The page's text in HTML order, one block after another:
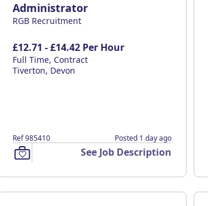
Administrator
RGB Recruitment
£12.71 - £14.42 Per Hour
Full Time, Contract
Tiverton, Devon
Ref 985410 Posted 1 day ago
See Job Description